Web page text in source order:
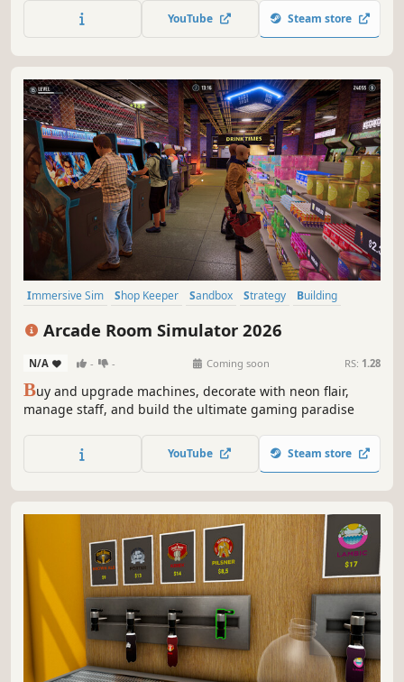
prices, hire staff, customize and expand your store. A shop
simulation developed by a pharmacist.
YouTube Steam store
Immersive Sim Shop Keeper Sandbox Strategy
Building
Arcade Room Simulator 2026
N/A - - Coming soon RS: 1.28
Buy and upgrade machines, decorate with neon flair,
manage staff, and build the ultimate gaming paradise
YouTube Steam store